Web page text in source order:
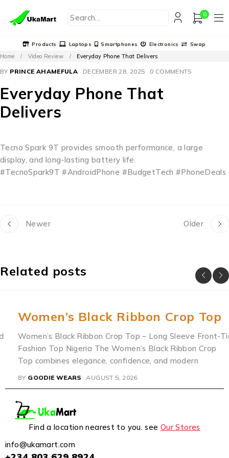
0
Products Laptops Smartphones Electronics Swap
Home / Video Review / Everyday Phone That Delivers
BY PRINCE AHAMEFULA DECEMBER 28, 2025 0 COMMENTS
Everyday Phone That
Delivers
Tecno Spark 9T provides smooth performance, a large
display, and long-lasting battery life.
#TecnoSpark9T #AndroidPhone #BudgetTech #PhoneDeals
Newer Older
Related posts
Women’s Black Ribbon Crop Top
Women’s Black Ribbon Crop Top – Long Sleeve Front-Tie
Fashion Top Nigeria The Women’s Black Ribbon Crop
Top combines elegance, confidence, and modern
GOODIE WEARS AUGUST 5, 2026
Find a location nearest to you. see Our Stores
info@ukamart.com